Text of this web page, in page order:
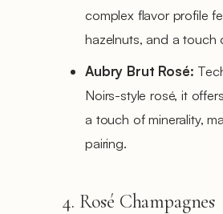
complex flavor profile
hazelnuts, and a touch
Aubry Brut Rosé:
Noirs-style rosé, it
a touch of minerality,
pairing.
4. Rosé Champagnes